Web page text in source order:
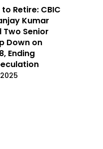
Retire: CBIC
Kumar
Senior
Down on
Ending